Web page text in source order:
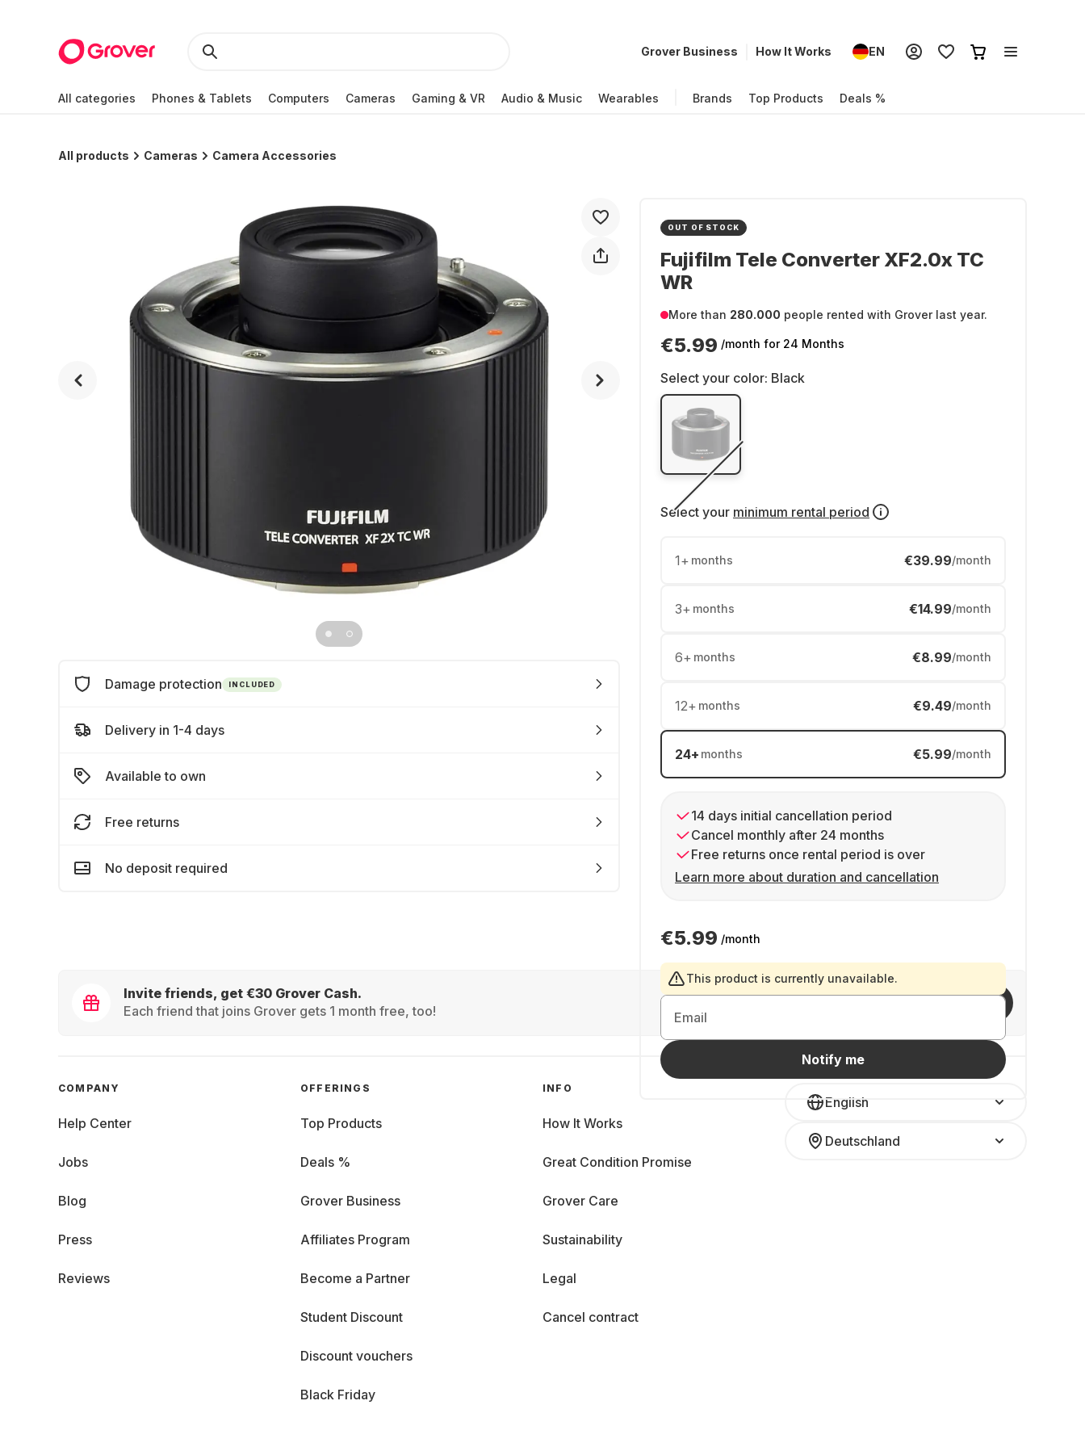
Grover Business How It Works EN
All categories Phones & Tablets Computers Cameras Gaming & VR Audio & Music Wearables Brands Top Products Deals %
All products Cameras Camera Accessories
OUT OF STOCK
Fujifilm Tele Converter XF2.0x TC
WR
More than 280.000 people rented with Grover last year.
€5.99 /month for 24 Months
Select your color: Black
Select your minimum rental period
1+ months €39.99/month
3+ months €14.99/month
6+ months €8.99/month
12+ months €9.49/month
24+ months €5.99/month
14 days initial cancellation period
Cancel monthly after 24 months
Free returns once rental period is over
Learn more about duration and cancellation
€5.99 /month
This product is currently unavailable.
Email
Notify me
Damage protection INCLUDED
Delivery in 1-4 days
Available to own
Free returns
No deposit required
Invite friends, get €30 Grover Cash.
Each friend that joins Grover gets 1 month free, too!
English
Deutschland
COMPANY
Help Center
Jobs
Blog
Press
Reviews
OFFERINGS
Top Products
Deals %
Grover Business
Affiliates Program
Become a Partner
Student Discount
Discount vouchers
Black Friday
INFO
How It Works
Great Condition Promise
Grover Care
Sustainability
Legal
Cancel contract